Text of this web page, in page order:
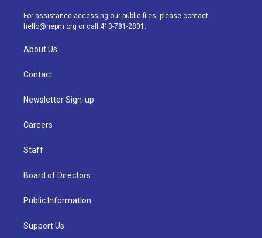
a
m
k
For assistance accessing our public files, please contact
hello@nepm.org or call 413-781-2801.
About Us
Contact
Newsletter Sign-up
Careers
Staff
Board of Directors
Public Information
Support Us